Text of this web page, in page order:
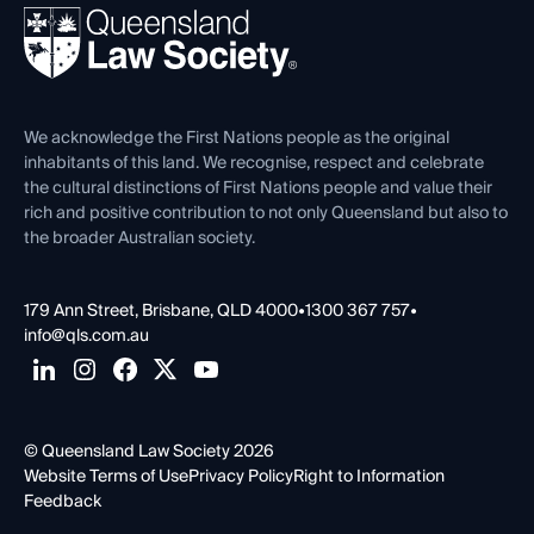
REIQ Property Contracts
Forms library
News, Media & Advocacy
Careers at QLS
Venue Hire
Contact Us
We acknowledge the First Nations people as the original
inhabitants of this land. We recognise, respect and celebrate
the cultural distinctions of First Nations people and value their
rich and positive contribution to not only Queensland but also to
the broader Australian society.
179 Ann Street, Brisbane, QLD 4000•1300 367 757•
info@qls.com.au
© Queensland Law Society 2026
Website Terms of UsePrivacy PolicyRight to Information
Feedback